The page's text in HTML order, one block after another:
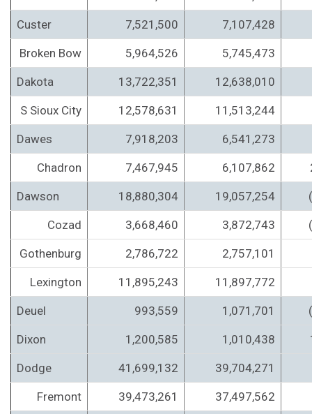
Custer 7,521,500 7,107,428
Broken Bow 5,964,526 5,745,473
Dakota 13,722,351 12,638,010
S Sioux City 12,578,631 11,513,244
Dawes 7,918,203 6,541,273
Chadron 7,467,945 6,107,862
Dawson 18,880,304 19,057,254
Cozad 3,668,460 3,872,743
Gothenburg 2,786,722 2,757,101
Lexington 11,895,243 11,897,772
Deuel 993,559 1,071,701
Dixon 1,200,585 1,010,438
Dodge 41,699,132 39,704,271
Fremont 39,473,261 37,497,562